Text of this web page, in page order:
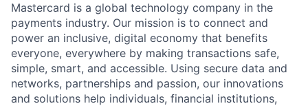
Mastercard is a global technology company in the
payments industry. Our mission is to connect and
power an inclusive, digital economy that benefits
everyone, everywhere by making transactions safe,
simple, smart, and accessible. Using secure data and
networks, partnerships and passion, our innovations
and solutions help individuals, financial institutions,